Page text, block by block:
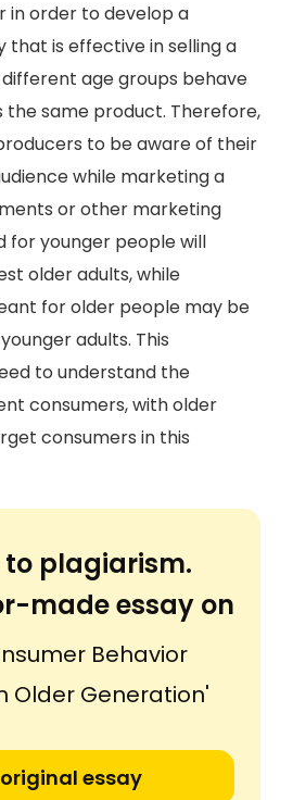
in order to develop a
is effective in selling a
age groups behave
same product. Therefore,
to be aware of their
while marketing a
or other marketing
for younger people will
older adults, while
for older people may be
adults. This
to understand the
consumers, with older
consumers in this
to plagiarism.
made essay on
Behavior
Older Generation'
essay